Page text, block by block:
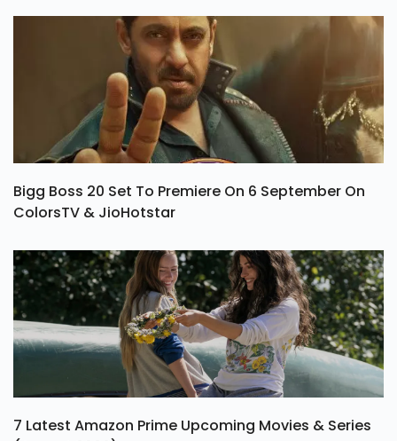
Bigg Boss 20 Set To Premiere On 6 September On
ColorsTV & JioHotstar
7 Latest Amazon Prime Upcoming Movies & Series